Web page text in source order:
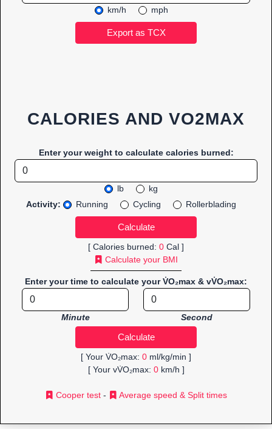
km/h mph
CALORIES AND VO2MAX
Enter your weight to calculate calories burned:
lb
kg
Activity:
Running Cycling Rollerblading
[ Calories burned: 0 Cal ]
Calculate your BMI
Enter your time to calculate your V̇O₂max & vV̇O₂max:
Minute Second
[ Your V̇O₂max: 0 ml/kg/min ]
[ Your vV̇O₂max: 0km/h ]
Cooper test - Average speed & Split times